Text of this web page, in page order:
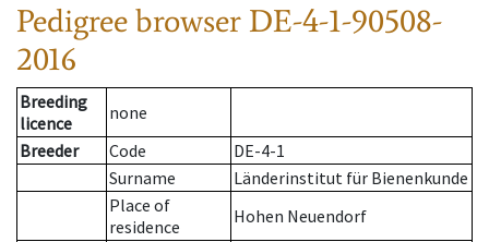
Pedigree browser DE-4-1-90508-
2016
Breeding
licence
none
Breeder
Code
DE-4-1
Surname
Länderinstitut für Bienenkunde
Place of
residence
Hohen Neuendorf